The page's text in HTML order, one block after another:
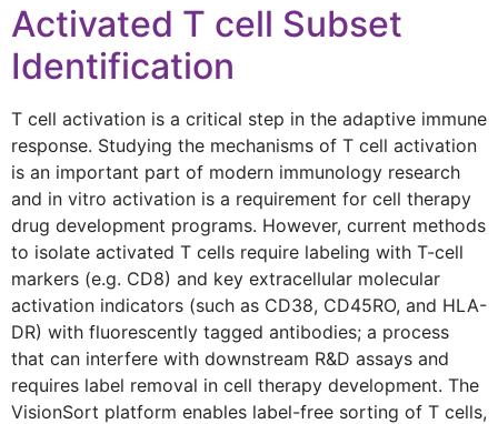
Activated T cell Subset
Identification
T cell activation is a critical step in the adaptive immune
response. Studying the mechanisms of T cell activation
is an important part of modern immunology research
and in vitro activation is a requirement for cell therapy
drug development programs. However, current methods
to isolate activated T cells require labeling with T-cell
markers (e.g. CD8) and key extracellular molecular
activation indicators (such as CD38, CD45RO, and HLA-
DR) with fluorescently tagged antibodies; a process
that can interfere with downstream R&D assays and
requires label removal in cell therapy development. The
VisionSort platform enables label-free sorting of T cells,